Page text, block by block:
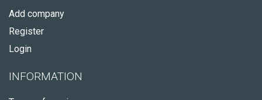
Add company
Register
Login
INFORMATION